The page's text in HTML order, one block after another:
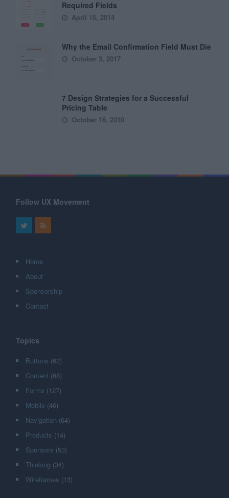
Required Fields
April 15, 2014
Why the Email Confirmation Field Must Die
October 3, 2017
7 Design Strategies for a Successful
Pricing Table
October 16, 2010
Follow UX Movement
Home
About
Sponsorship
Contact
Topics
Buttons (62)
Content (68)
Forms (127)
Mobile (46)
Navigation (64)
Products (14)
Sponsors (53)
Thinking (34)
Wireframes (13)